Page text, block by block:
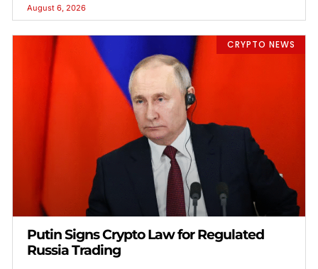
August 6, 2026
CRYPTO NEWS
Putin Signs Crypto Law for Regulated
Russia Trading